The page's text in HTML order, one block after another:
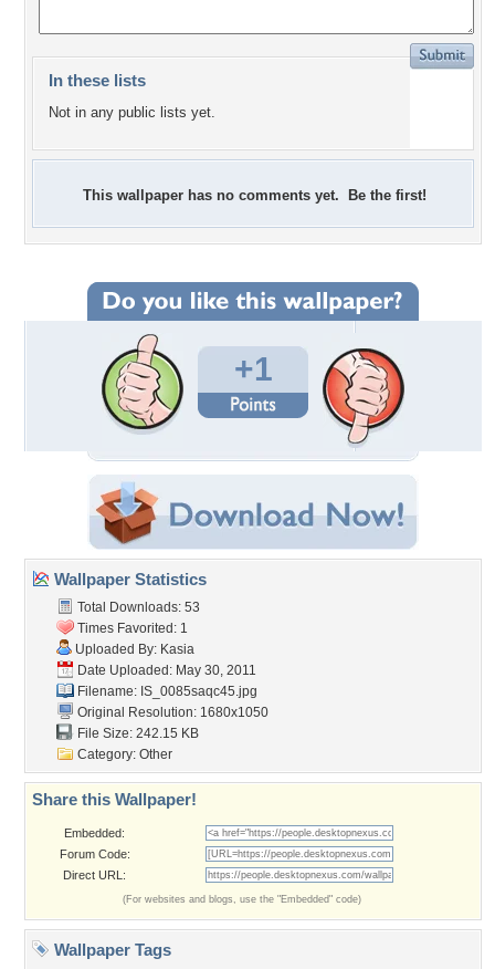
In these lists
Not in any public lists yet.
This wallpaper has no comments yet. Be the first!
+1
Wallpaper Statistics
Total Downloads: 53
Times Favorited: 1
Uploaded By: Kasia
Date Uploaded: May 30, 2011
Filename: IS_0085saqc45.jpg
Original Resolution: 1680x1050
File Size: 242.15 KB
Category: Other
Share this Wallpaper!
Embedded:
Forum Code:
Direct URL:
(For websites and blogs, use the "Embedded" code)
Wallpaper Tags